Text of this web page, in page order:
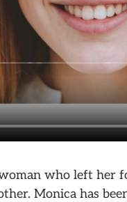
who left her
Monica has